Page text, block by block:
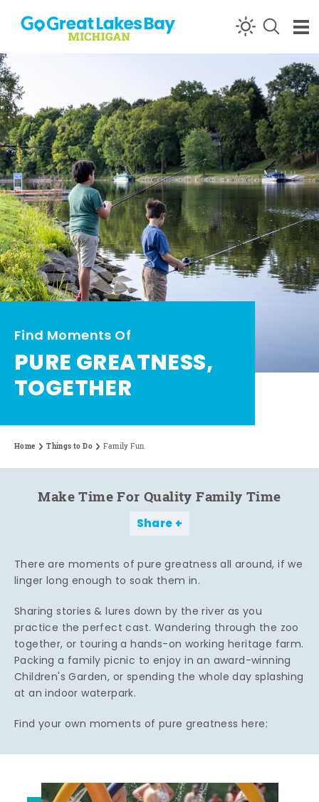
Skip to content
Find Moments Of
PURE GREATNESS,
TOGETHER
Home Things to Do Family Fun
Make Time For Quality Family Time
Share
There are moments of pure greatness all around, if we
linger long enough to soak them in.
Sharing stories & lures down by the river as you
practice the perfect cast. Wandering through the zoo
together, or touring a hands-on working heritage farm.
Packing a family picnic to enjoy in an award-winning
Children's Garden, or spending the whole day splashing
at an indoor waterpark.
Find your own moments of pure greatness here: